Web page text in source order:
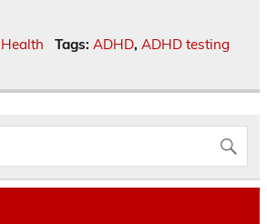
Tags: ADHD, ADHD testing